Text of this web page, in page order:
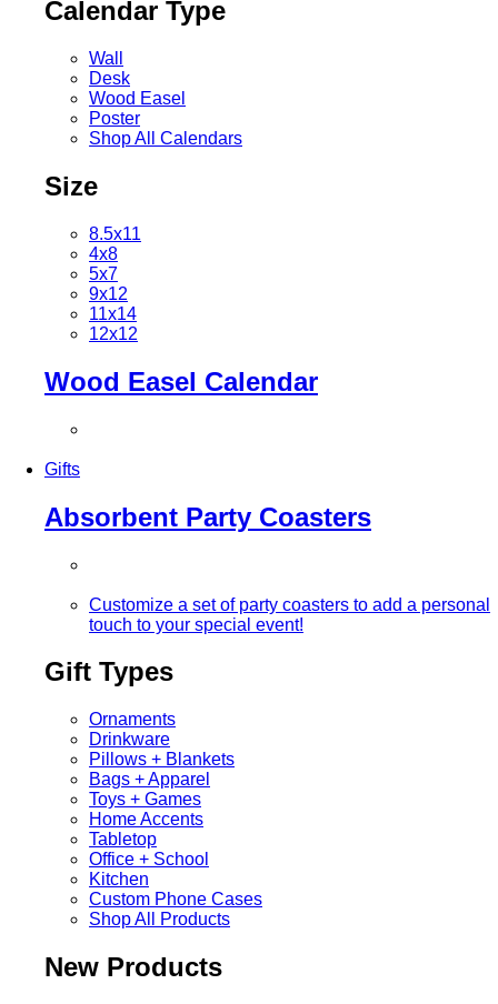
Calendar Type
Wall
Desk
Wood Easel
Poster
Shop All Calendars
Size
8.5x11
4x8
5x7
9x12
11x14
12x12
Wood Easel Calendar
Gifts
Absorbent Party Coasters
Customize a set of party coasters to add a personal
touch to your special event!
Gift Types
Ornaments
Drinkware
Pillows + Blankets
Bags + Apparel
Toys + Games
Home Accents
Tabletop
Office + School
Kitchen
Custom Phone Cases
Shop All Products
New Products